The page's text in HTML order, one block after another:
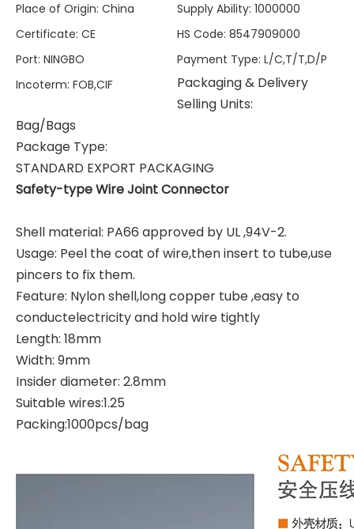
Place of Origin: China Supply Ability: 1000000
Certificate: CE HS Code: 8547909000
Port: NINGBO Payment Type: L/C,T/T,D/P
Incoterm: FOB,CIF
Packaging & Delivery
Selling Units:
Bag/Bags
Package Type:
STANDARD EXPORT PACKAGING
Safety-type Wire Joint Connector
Shell material: PA66 approved by UL ,94V-2.
Usage: Peel the coat of wire,then insert to tube,use
pincers to fix them.
Feature: Nylon shell,long copper tube ,easy to
conductelectricity and hold wire tightly
Length: 18mm
Width: 9mm
Insider diameter: 2.8mm
Suitable wires:1.25
Packing:1000pcs/bag